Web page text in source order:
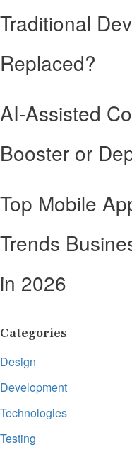
Traditional
Replaced?
AI-Assisted
Booster or
Top Mobile
Trends
in 2026
Categories
Design
Development
Technologies
Testing